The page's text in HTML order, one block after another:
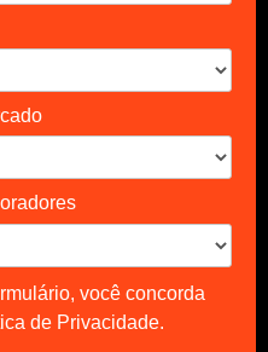
você concorda
de Privacidade.